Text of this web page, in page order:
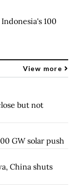
100
View more
but not
GW solar push
China shuts